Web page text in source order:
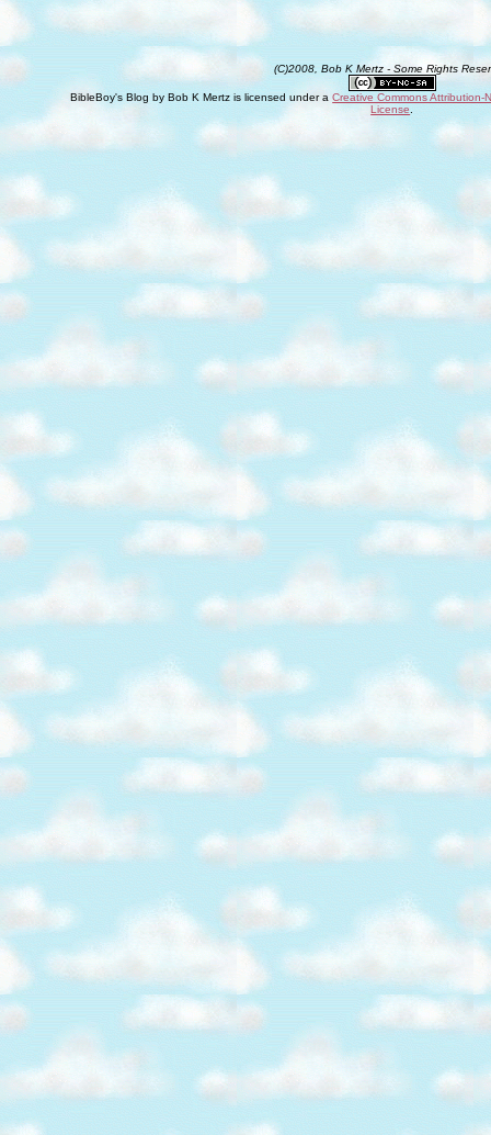
(C)2008, Bob K Mertz - Some Rights
BibleBoy's Blog byBob K Mertz is licensed under aCreative Commons Attribution-
License